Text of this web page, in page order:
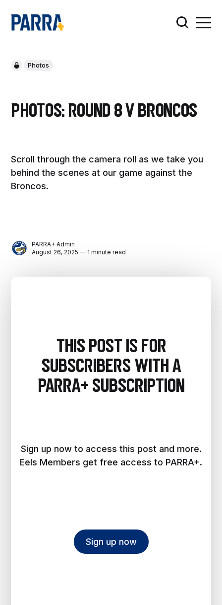
Photos
Photos: Round 8 v Broncos
Scroll through the camera roll as we take you
behind the scenes at our game against the
Broncos.
PARRA+ Admin
August 26, 2025 — 1 minute read
This post is for
subscribers with a
PARRA+ Subscription
Sign up now to access this post and more.
Eels Members get free access to PARRA+.
Sign up now